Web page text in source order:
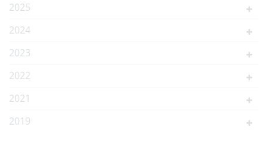
2025
2024
2023
2022
2021
2019